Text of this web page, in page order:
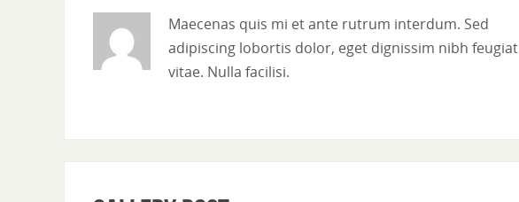
Maecenas quis mi et ante rutrum interdum. Sed
adipiscing lobortis dolor, eget dignissim nibh feugiat
vitae. Nulla facilisi.